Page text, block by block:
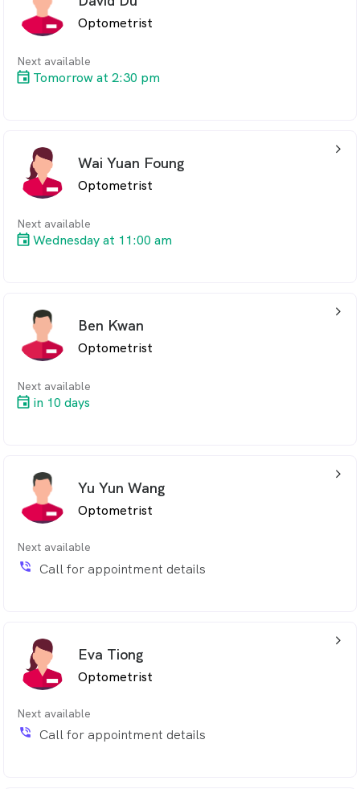
Optometrist
Next available
Tomorrow at 2:30 pm
Wai Yuan Foung
Optometrist
Next available
Wednesday at 11:00 am
arrow_back_ios_24px
Ben Kwan
Optometrist
Next available
in 10 days
arrow_back_ios_24px
Yu Yun Wang
Optometrist
Next available
phone_in_talk Call for appointment details
arrow_back_ios_24px
Eva Tiong
Optometrist
Next available
phone_in_talk Call for appointment details
arrow_back_ios_24px